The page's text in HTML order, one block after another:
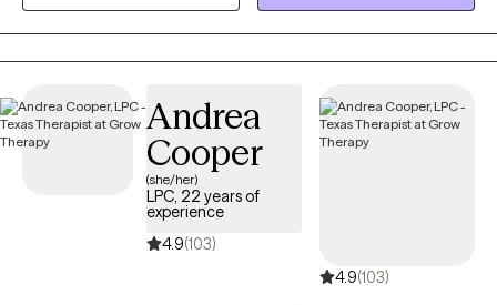
dreams into reality.
Andrea
Cooper
(she/her)
LPC, 22 years of
experience
4.9(103)
4.9(103)